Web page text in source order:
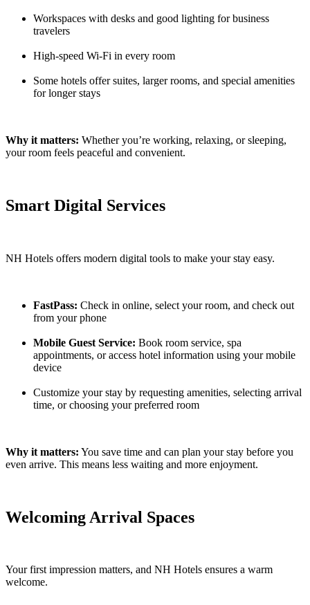
Workspaces with desks and good lighting for business
travelers
High-speed Wi-Fi in every room
Some hotels offer suites, larger rooms, and special amenities
for longer stays
Why it matters: Whether you’re working, relaxing, or sleeping,
your room feels peaceful and convenient.
Smart Digital Services
NH Hotels offers modern digital tools to make your stay easy.
FastPass: Check in online, select your room, and check out
from your phone
Mobile Guest Service: Book room service, spa
appointments, or access hotel information using your mobile
device
Customize your stay by requesting amenities, selecting arrival
time, or choosing your preferred room
Why it matters: You save time and can plan your stay before you
even arrive. This means less waiting and more enjoyment.
Welcoming Arrival Spaces
Your first impression matters, and NH Hotels ensures a warm
welcome.